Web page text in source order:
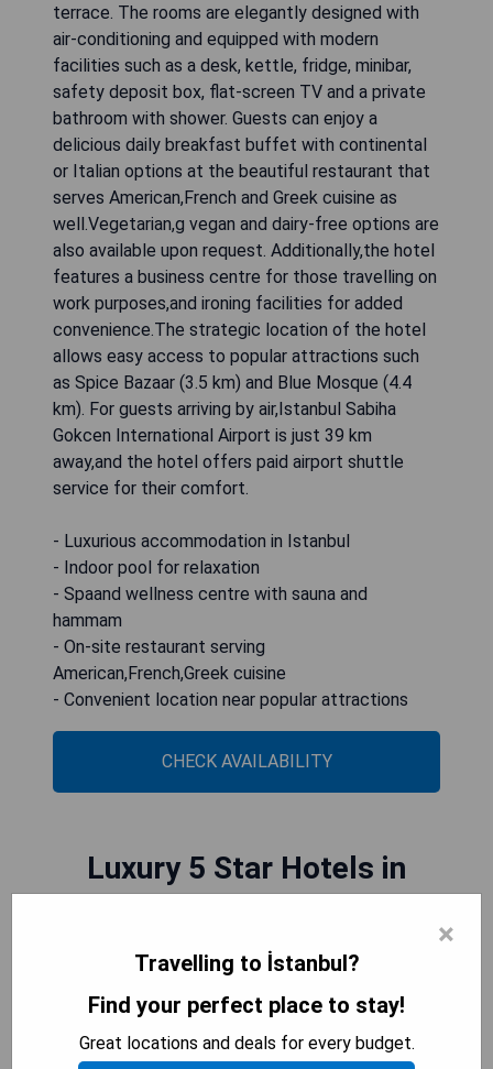
terrace. The rooms are elegantly designed with
air-conditioning and equipped with modern
facilities such as a desk, kettle, fridge, minibar,
safety deposit box, flat-screen TV and a private
bathroom with shower. Guests can enjoy a
delicious daily breakfast buffet with continental
or Italian options at the beautiful restaurant that
serves American,French and Greek cuisine as
well.Vegetarian,g vegan and dairy-free options are
also available upon request. Additionally,the hotel
features a business centre for those travelling on
work purposes,and ironing facilities for added
convenience.The strategic location of the hotel
allows easy access to popular attractions such
as Spice Bazaar (3.5 km) and Blue Mosque (4.4
km). For guests arriving by air,Istanbul Sabiha
Gokcen International Airport is just 39 km
away,and the hotel offers paid airport shuttle
service for their comfort.
- Luxurious accommodation in Istanbul
- Indoor pool for relaxation
- Spaand wellness centre with sauna and
hammam
- On-site restaurant serving
American,French,Greek cuisine
- Convenient location near popular attractions
CHECK AVAILABILITY
Luxury 5 Star Hotels in
and indulgent experience, with exquisite design,
impeccable service, and stunning views of the
×
Travelling to İstanbul?
Find your perfect place to stay!
Great locations and deals for every budget.